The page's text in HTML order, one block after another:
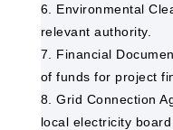
6. Environmental
relevant authority.
7. Financial
of funds for project
8. Grid Connection
local electricity